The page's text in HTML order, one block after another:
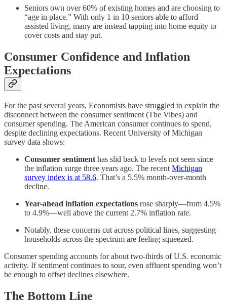
Seniors own over 60% of existing homes and are choosing to
“age in place.” With only 1 in 10 seniors able to afford
assisted living, many are instead tapping into home equity to
cover costs and stay put.
Consumer Confidence and Inflation
Expectations
For the past several years, Economists have struggled to explain the
disconnect between the consumer sentiment (The Vibes) and
consumer spending. The American consumer continues to spend,
despite declining expectations. Recent University of Michigan
survey data shows:
Consumer sentiment has slid back to levels not seen since
the inflation surge three years ago. The recent Michigan
survey index is at 58.6. That’s a 5.5% month-over-month
decline.
Year-ahead inflation expectations rose sharply—from 4.5%
to 4.9%—well above the current 2.7% inflation rate.
Notably, these concerns cut across political lines, suggesting
households across the spectrum are feeling squeezed.
Consumer spending accounts for about two-thirds of U.S. economic
activity. If sentiment continues to sour, even affluent spending won’t
be enough to offset declines elsewhere.
The Bottom Line